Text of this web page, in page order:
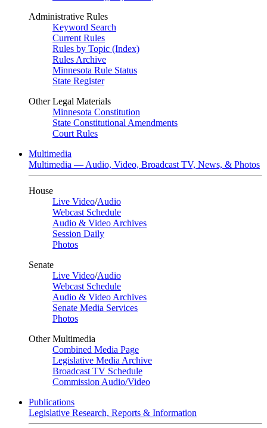
Administrative Rules
Keyword Search
Current Rules
Rules by Topic (Index)
Rules Archive
Minnesota Rule Status
State Register
Other Legal Materials
Minnesota Constitution
State Constitutional Amendments
Court Rules
Multimedia
Multimedia — Audio, Video, Broadcast TV, News, & Photos
House
Live Video/Audio
Webcast Schedule
Audio & Video Archives
Session Daily
Photos
Senate
Live Video/Audio
Webcast Schedule
Audio & Video Archives
Senate Media Services
Photos
Other Multimedia
Combined Media Page
Legislative Media Archive
Broadcast TV Schedule
Commission Audio/Video
Publications
Legislative Research, Reports & Information